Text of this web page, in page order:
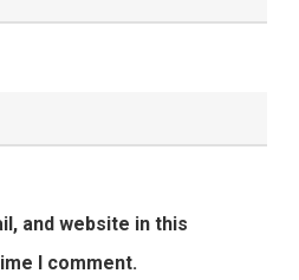
and website in this
I comment.